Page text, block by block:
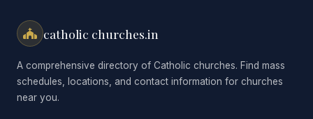
catholic churches.in
A comprehensive directory of Catholic churches. Find mass
schedules, locations, and contact information for churches
near you.